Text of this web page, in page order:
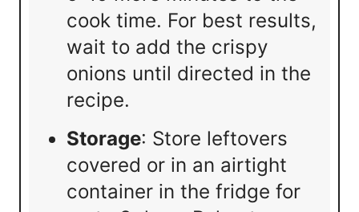
cook time. For best results,
wait to add the crispy
onions until directed in the
recipe.
Storage: Store leftovers
covered or in an airtight
container in the fridge for